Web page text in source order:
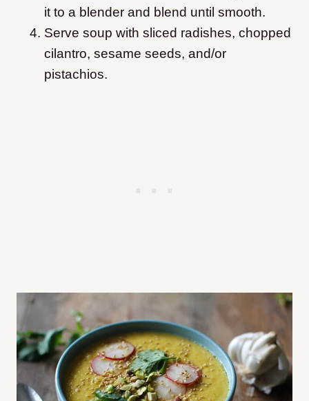
it to a blender and blend until smooth.
Serve soup with sliced radishes, chopped
cilantro, sesame seeds, and/or
pistachios.